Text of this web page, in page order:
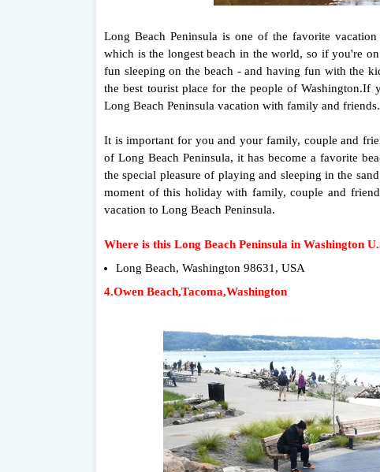
Long Beach Peninsula is one of the favorite
which is the longest beach in the world, so if you're
fun sleeping on the beach - and having fun with the
the best tourist place for the people of Washington.If
Long Beach Peninsula vacation with family and friends.
It is important for you and your family, couple and
of Long Beach Peninsula, it has become a favorite
the special pleasure of playing and sleeping in the
moment of this holiday with family, couple and
vacation to Long Beach Peninsula.
Where is this Long Beach Peninsula in Washington
Long Beach, Washington 98631, USA
4.Owen Beach,Tacoma,Washington